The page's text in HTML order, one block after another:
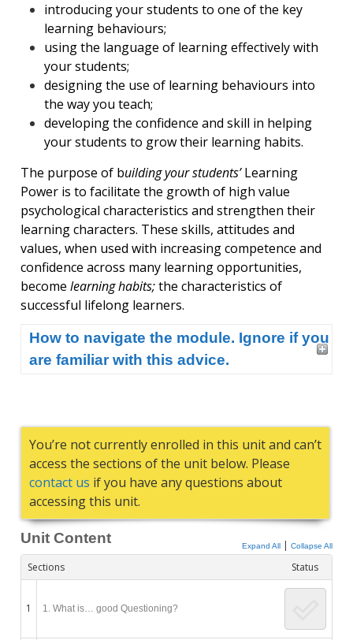
introducing your students to one of the key
learning behaviours;
using the language of learning effectively with
your students;
designing the use of learning behaviours into
the way you teach;
developing the confidence and skill in helping
your students to grow their learning habits.
The purpose of building your students’Learning
Power is to facilitate the growth of high value
psychological characteristics and strengthen their
learning characters. These skills, attitudes and
values, when used with increasing competence and
confidence across many learning opportunities,
become learning habits;the characteristics of
successful lifelong learners.
How to navigate the module. Ignore if you
are familiar with this advice.
You’re not currently enrolled in this unit and can’t
access the sections of the unit below. Please
contact us if you have any questions about
accessing this unit.
Unit Content Expand All |Collapse All
Sections Status
1 1. What is… good Questioning?